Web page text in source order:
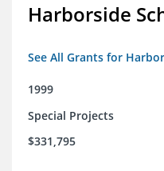
Harborside
See All Grants for
1999
Special Projects
$331,795